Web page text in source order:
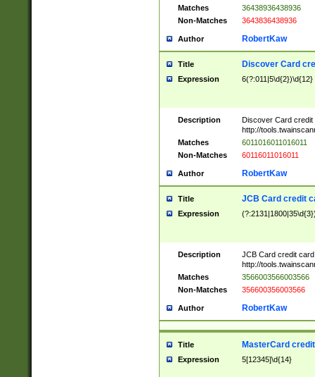
Matches
36438936438936
Non-Matches
3643836438936
Author RobertKaw
Title Discover Card
Expression 6(?:011|5\d{2})\d{12}
Description
Discover Card credit
http://
Matches
6011016011016011
Non-Matches
60116011016011
Author RobertKaw
Title JCB Card credit
Expression
Description
JCB Card credit
http://
Matches
3566003566003566
Non-Matches
356600356003566
Author RobertKaw
Title MasterCard
Expression 5[12345]\d{14}